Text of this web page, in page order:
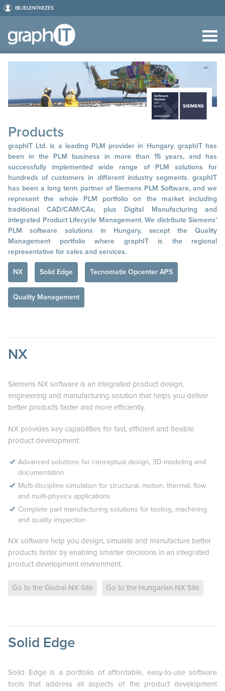
BEJELENTKEZÉS
Products
graphIT Ltd. is a leading PLM provider in Hungary. graphIT has
been in the PLM business in more than 15 years, and has
successfully implemented wide range of PLM solutions for
hundreds of customers in different industry segments. graphIT
has been a long term partner of Siemens PLM Software, and we
represent the whole PLM portfolio on the market including
traditional CAD/CAM/CAx, plus Digital Manufacturing and
integrated Product Lifecycle Management. We distribute Siemens’
PLM software solutions in Hungary, except the Quality
Management portfolio where graphIT is the regional
representative for sales and services.
NX Solid Edge Tecnomatix Opcenter APS
Quality Management
NX
Siemens NX software is an integrated product design,
engineering and manufacturing solution that helps you deliver
better products faster and more efficiently.
NX provides key capabilities for fast, efficient and flexible
product development:
Advanced solutions for conceptual design, 3D modeling and
documentation
Multi-discipline simulation for structural, motion, thermal, flow
and multi-physics applications
Complete part manufacturing solutions for tooling, machining
and quality inspection
NX software help you design, simulate and manufacture better
products faster by enabling smarter decisions in an integrated
product development environment.
Go to the Global NX Site Go to the Hungarian NX Site
Solid Edge
Solid Edge is a portfolio of affordable, easy-to-use software
tools that address all aspects of the product development